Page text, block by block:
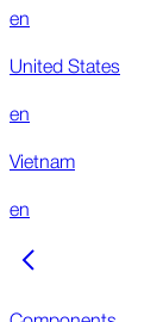
en
United States
en
Vietnam
en